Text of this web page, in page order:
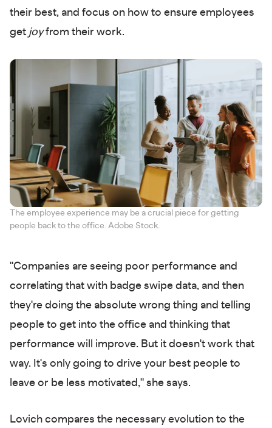
their best, and focus on how to ensure employees
get joyfrom their work.
The employee experience may be a crucial piece for getting
people back to the office. Adobe Stock.
"Companies are seeing poor performance and
correlating that with badge swipe data, and then
they're doing the absolute wrong thing and telling
people to get into the office and thinking that
performance will improve. But it doesn't work that
way. It's only going to drive your best people to
leave or be less motivated," she says.
Lovich compares the necessary evolution to the